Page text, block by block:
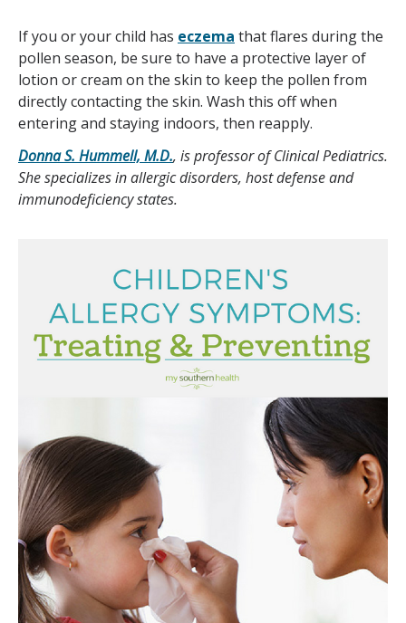
If you or your child has eczema that flares during the
pollen season, be sure to have a protective layer of
lotion or cream on the skin to keep the pollen from
directly contacting the skin. Wash this off when
entering and staying indoors, then reapply.
Donna S. Hummell, M.D., is professor of Clinical Pediatrics.
She specializes in allergic disorders, host defense and
immunodeficiency states.